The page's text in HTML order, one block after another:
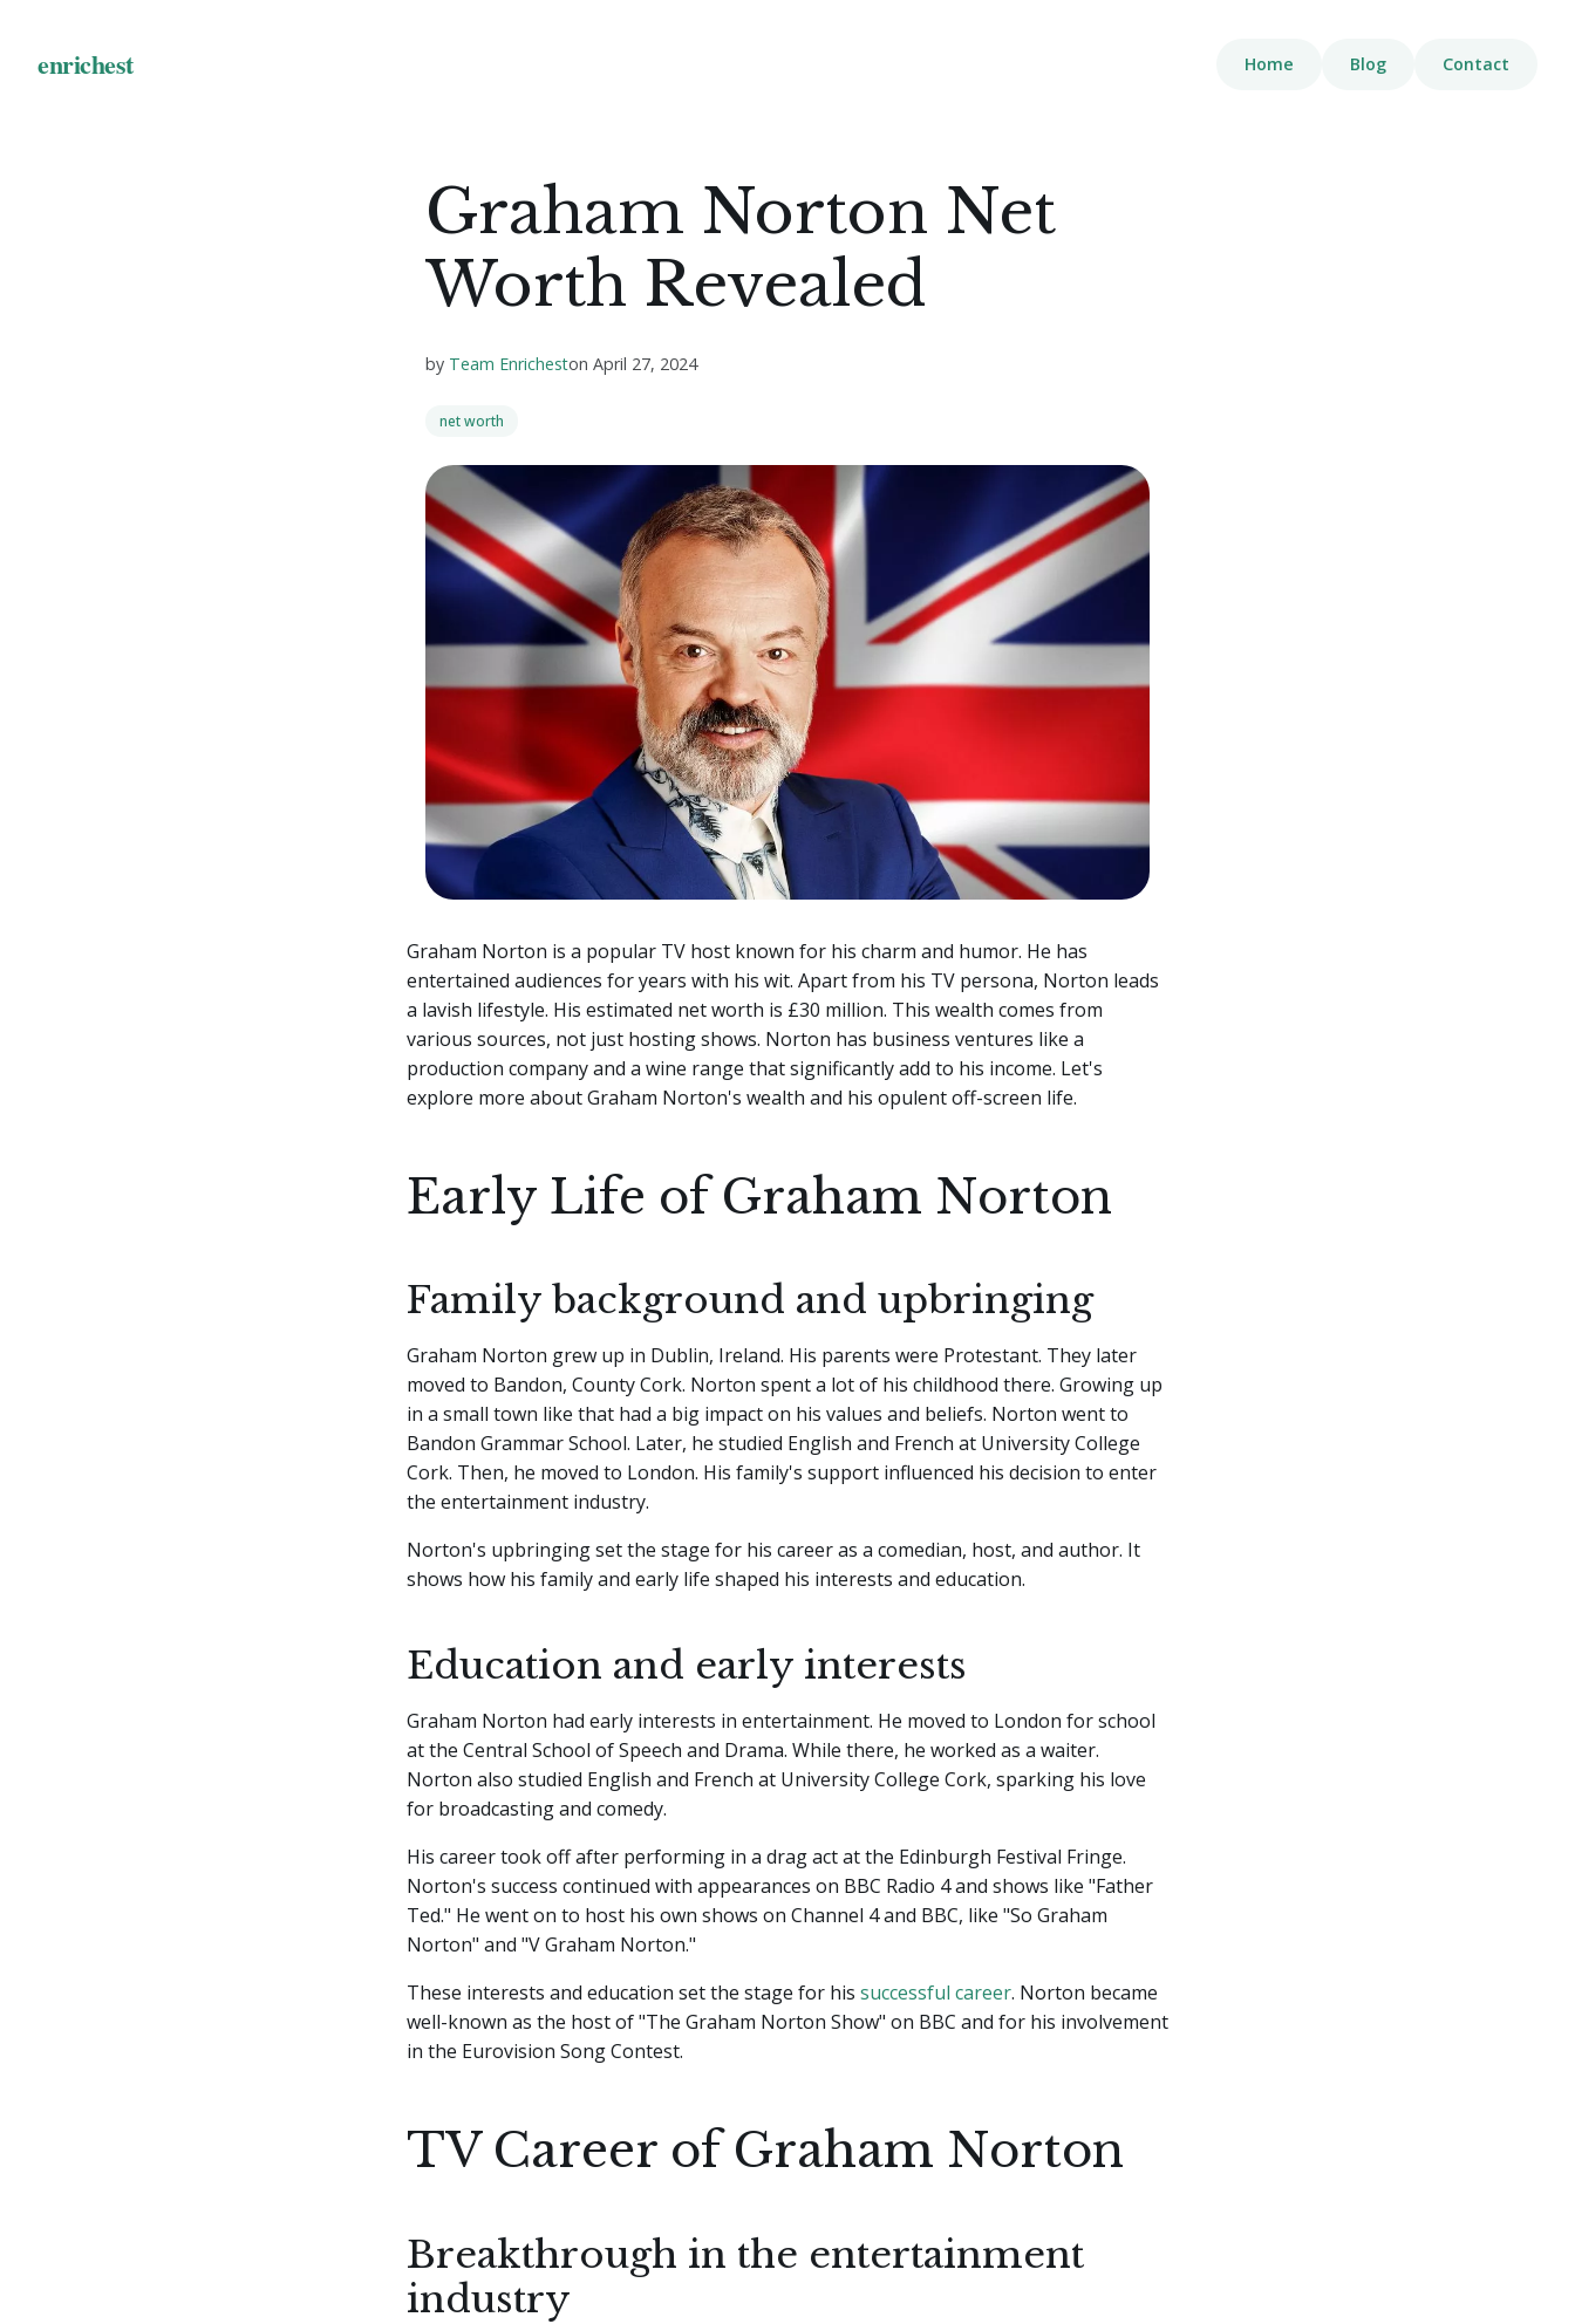
Home Blog Contact
Graham Norton Net
Worth Revealed
by Team Enricheston April 27, 2024
net worth
Graham Norton is a popular TV host known for his charm and humor. He has
entertained audiences for years with his wit. Apart from his TV persona, Norton leads
a lavish lifestyle. His estimated net worth is £30 million. This wealth comes from
various sources, not just hosting shows. Norton has business ventures like a
production company and a wine range that significantly add to his income. Let's
explore more about Graham Norton's wealth and his opulent off-screen life.
Early Life of Graham Norton
Family background and upbringing
Graham Norton grew up in Dublin, Ireland. His parents were Protestant. They later
moved to Bandon, County Cork. Norton spent a lot of his childhood there. Growing up
in a small town like that had a big impact on his values and beliefs. Norton went to
Bandon Grammar School. Later, he studied English and French at University College
Cork. Then, he moved to London. His family's support influenced his decision to enter
the entertainment industry.
Norton's upbringing set the stage for his career as a comedian, host, and author. It
shows how his family and early life shaped his interests and education.
Education and early interests
Graham Norton had early interests in entertainment. He moved to London for school
at the Central School of Speech and Drama. While there, he worked as a waiter.
Norton also studied English and French at University College Cork, sparking his love
for broadcasting and comedy.
His career took off after performing in a drag act at the Edinburgh Festival Fringe.
Norton's success continued with appearances on BBC Radio 4 and shows like "Father
Ted." He went on to host his own shows on Channel 4 and BBC, like "So Graham
Norton" and "V Graham Norton."
These interests and education set the stage for his successful career. Norton became
well-known as the host of "The Graham Norton Show" on BBC and for his involvement
in the Eurovision Song Contest.
TV Career of Graham Norton
Breakthrough in the entertainment
industry